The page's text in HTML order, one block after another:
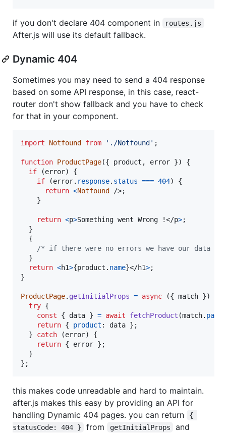
if you don't declare 404 component in routes.js
After.js will use its default fallback.
Dynamic 404
Sometimes you may need to send a 404 response
based on some API response, in this case, react-
router don't show fallback and you have to check
for that in your component.
import Notfound from './Notfound' ;
function ProductPage({ product , error })
{
if
(error)
{
if
(error. response. status === 404)
{
return <Notfound />;
}
return <p>Something went Wrong !</p>;
}
{
/* if there were no errors we have our data */
}
return <h1>{product . name}</h1>;
}
ProductPage. getInitialProps = async ({ match })
try {
const
{ data } = await fetchProduct (match.
return { product : data } ;
}
catch (error)
{
return { error } ;
}
} ;
this makes code unreadable and hard to maintain.
after.js makes this easy by providing an API for
handling Dynamic 404 pages. you can return
{
statusCode: 404 }
from getInitialProps
and